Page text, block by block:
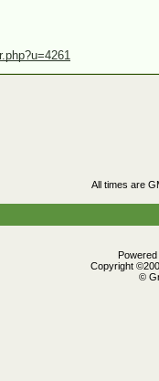
All times are
Copyright
©